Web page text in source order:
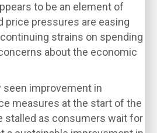
to be an element of
price pressures are easing
strains on spending
about the economic
seen improvement in
measures at the start of the
stalled as consumers wait for